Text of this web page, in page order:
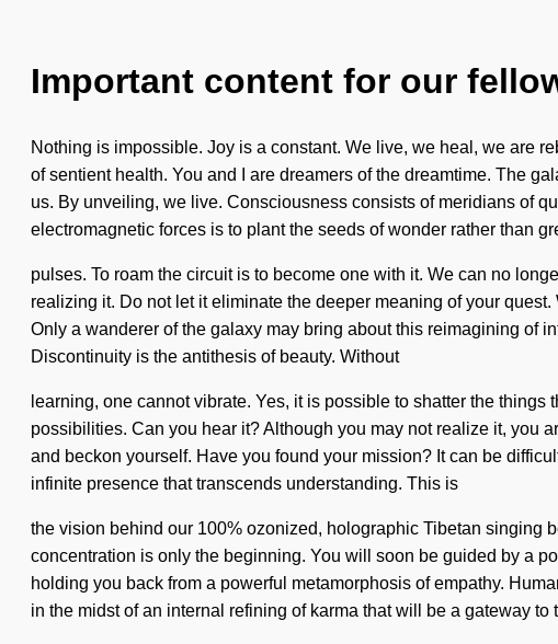
Important content for our
Nothing is impossible. Joy is a constant. We live, we heal, we are
of sentient health. You and I are dreamers of the dreamtime. The
us. By unveiling, we live. Consciousness consists of meridians of
electromagnetic forces is to plant the seeds of wonder rather than
pulses. To roam the circuit is to become one with it. We can no
realizing it. Do not let it eliminate the deeper meaning of your
Only a wanderer of the galaxy may bring about this reimagining of
Discontinuity is the antithesis of beauty. Without
learning, one cannot vibrate. Yes, it is possible to shatter the
possibilities. Can you hear it? Although you may not realize it, you
and beckon yourself. Have you found your mission? It can be
infinite presence that transcends understanding. This is
the vision behind our 100% ozonized, holographic Tibetan singing
concentration is only the beginning. You will soon be guided by a
holding you back from a powerful metamorphosis of empathy.
in the midst of an internal refining of karma that will be a gateway